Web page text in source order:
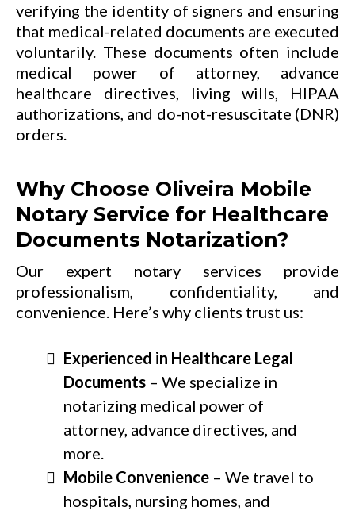
verifying the identity of signers and ensuring
that medical-related documents are executed
voluntarily. These documents often include
medical power of attorney, advance
healthcare directives, living wills, HIPAA
authorizations, and do-not-resuscitate (DNR)
orders.
Why Choose Oliveira Mobile
Notary Service for Healthcare
Documents Notarization?
Our expert notary services provide
professionalism, confidentiality, and
convenience. Here’s why clients trust us:
Experienced in Healthcare Legal
Documents – We specialize in
notarizing medical power of
attorney, advance directives, and
more.
Mobile Convenience – We travel to
hospitals, nursing homes, and